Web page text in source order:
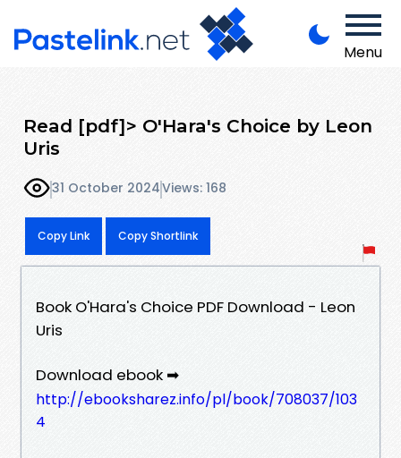
Menu
Read [pdf]> O'Hara's Choice by Leon
Uris
31 October 2024Views: 168
Copy Link Copy Shortlink
Book O'Hara's Choice PDF Download - Leon
Uris
Download ebook ➡
http://ebooksharez.info/pl/book/708037/103
4